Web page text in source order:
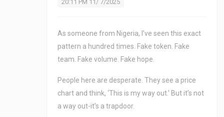
20:11 PM 11/ 7/2025
As someone from Nigeria, I’ve seen this exact
pattern a hundred times. Fake token. Fake
team. Fake volume. Fake hope.
People here are desperate. They see a price
chart and think, ‘This is my way out.’ But it’s not
a way out-it’s a trapdoor.